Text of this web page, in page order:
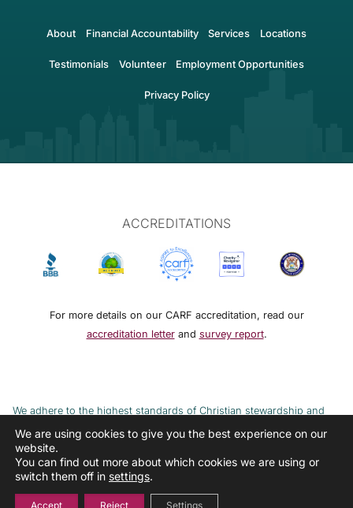
About Financial Accountability Services Locations
Testimonials Volunteer Employment Opportunities
Privacy Policy
ACCREDITATIONS
For more details on our CARF accreditation, read our
accreditation letterand survey report.
We adhere to the highest standards of Christian stewardship and
ethical financial practices. DRMM adheres to the Continuum of Care,
implemented to combat the cycle of poverty and addiction.
We are using cookies to give you the best experience on our
website.
You can find out more about which cookies we are using or
switch them off in settings.
Accept Reject Settings